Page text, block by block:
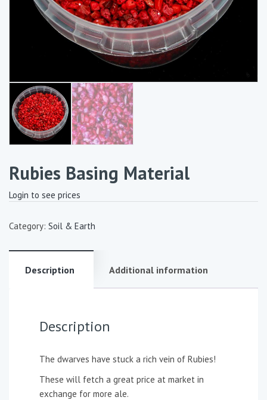
Rubies Basing Material
Login to see prices
Category: Soil & Earth
Description Additional information
Description
The dwarves have stuck a rich vein of Rubies!
These will fetch a great price at market in
exchange for more ale.